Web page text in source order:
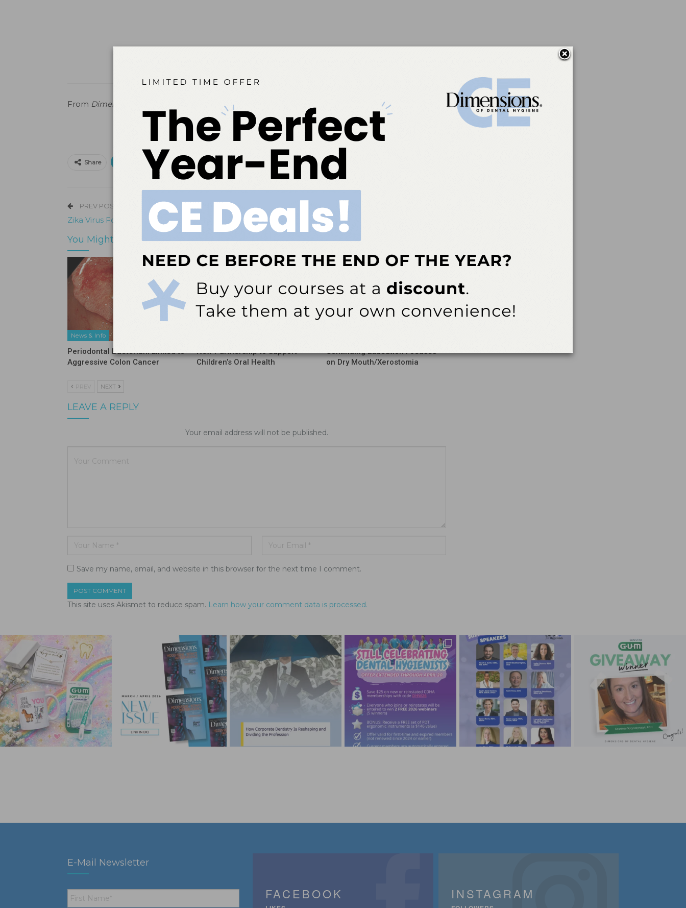
From Dimensions of Dental Hygiene April 2016;14(04):17.
Share Email Facebook Twitter Linkedin
PREV POST
Zika Virus Found in Saliva
You Might Also Like
News & Info
Periodontal Bacterium Linked to
Aggressive Colon Cancer
New Partnership to Support
Children’s Oral Health
Continuing Education Focuses
on Dry Mouth/Xerostomia
PREV NEXT
LEAVE A REPLY
Your email address will not be published.
Save my name, email, and website in this browser for the next time I comment.
This site uses Akismet to reduce spam. Learn how your comment data is processed.
E-Mail Newsletter
First
Name * FACEBOOK INSTAGRAM